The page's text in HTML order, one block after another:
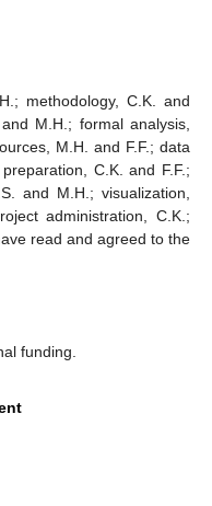
methodology, C.K. and
M.H.; formal analysis,
M.H. and F.F.; data
C.K. and F.F.;
and M.H.; visualization,
administration, C.K.;
read and agreed to the
funding.